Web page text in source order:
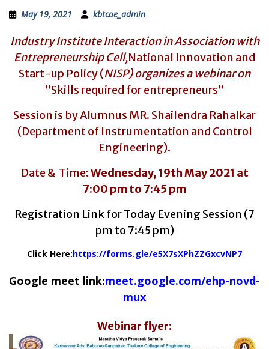
May 19, 2021 kbtcoe_admin
Industry Institute Interaction in Association with
Entrepreneurship Cell,National Innovation and
Start-up Policy (NISP) organizes a webinar on
“Skills required for entrepreneurs”
Session is by Alumnus MR. Shailendra Rahalkar
(Department of Instrumentation and Control
Engineering).
Date & Time:Wednesday, 19thMay 2021 at
7:00 pm to 7:45 pm
Registration Link for Today Evening Session (7
pm to 7:45 pm)
Click Here:https://forms.gle/e5X7sXPhZZGxcvNP7
Google meet link:meet.google.com/ehp-novd-
mux
Webinar flyer: